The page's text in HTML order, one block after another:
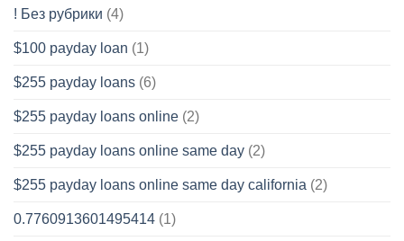
! Без рубрики (4)
$100 payday loan (1)
$255 payday loans (6)
$255 payday loans online (2)
$255 payday loans online same day (2)
$255 payday loans online same day california (2)
0.7760913601495414 (1)